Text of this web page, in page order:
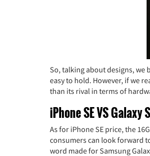
So, talking about designs, we
easy to hold. However, if we
than its rival in terms of
iPhone SE VS
As for iPhone SE price, the
consumers can look forward
word made for Samsung